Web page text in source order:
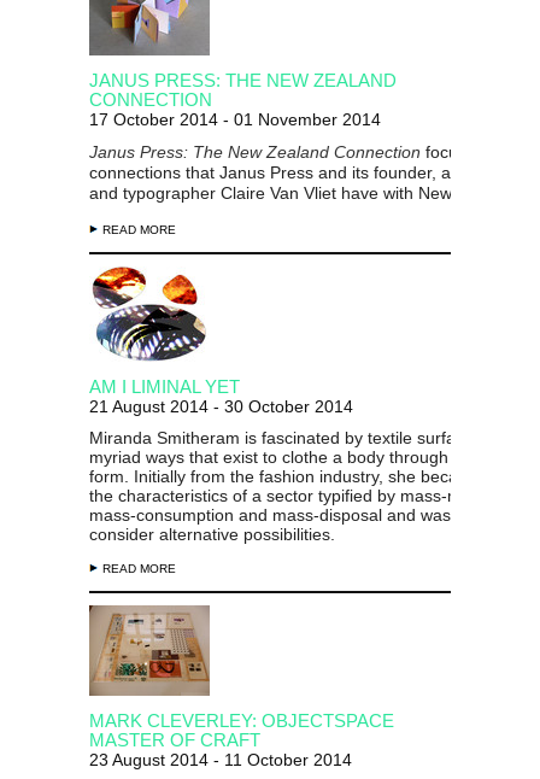
JANUS PRESS: THE NEW ZEALAND
CONNECTION
17 October 2014 - 01 November 2014
Janus Press: The New Zealand Connection focuses
connections that Janus Press and its founder, artist,
and typographer Claire Van Vliet have with New Zealand.
READ MORE
AM I LIMINAL YET
21 August 2014 - 30 October 2014
Miranda Smitheram is fascinated by textile surfaces and
myriad ways that exist to clothe a body through design and
form. Initially from the fashion industry, she became aware
the characteristics of a sector typified by mass-
mass-consumption and mass-disposal and was prompted
consider alternative possibilities.
READ MORE
MARK CLEVERLEY: OBJECTSPACE
MASTER OF CRAFT
23 August 2014 - 11 October 2014